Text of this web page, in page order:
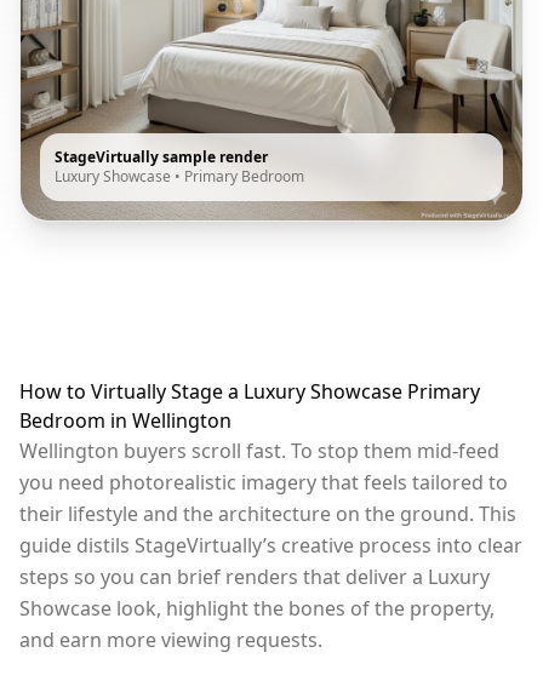
StageVirtually sample render
Luxury Showcase • Primary Bedroom
How to Virtually Stage a Luxury Showcase Primary
Bedroom in Wellington
Wellington buyers scroll fast. To stop them mid-feed
you need photorealistic imagery that feels tailored to
their lifestyle and the architecture on the ground. This
guide distils StageVirtually’s creative process into clear
steps so you can brief renders that deliver a Luxury
Showcase look, highlight the bones of the property,
and earn more viewing requests.